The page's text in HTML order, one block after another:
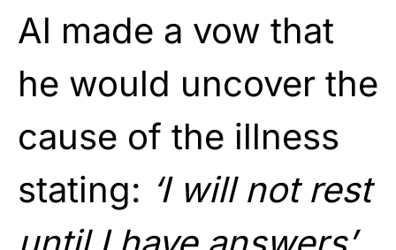
Al made a vow that
he would uncover the
cause of the illness
stating: ‘I will not rest